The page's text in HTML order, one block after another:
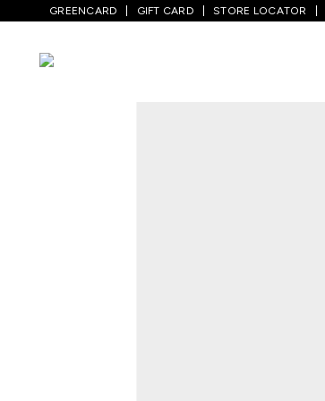
GREENCARD GIFT CARD STORE LOCATOR